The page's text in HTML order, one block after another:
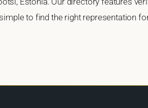
to find the right representation